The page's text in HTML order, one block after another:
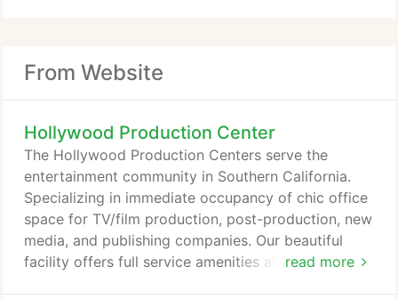
From Website
Hollywood Production Center
read more
The Hollywood Production Centers serve the
entertainment community in Southern California.
Specializing in immediate occupancy of chic office
space for TV/film production, post-production, new
media, and publishing companies. Our beautiful
facility offers full service amenities and exceptional